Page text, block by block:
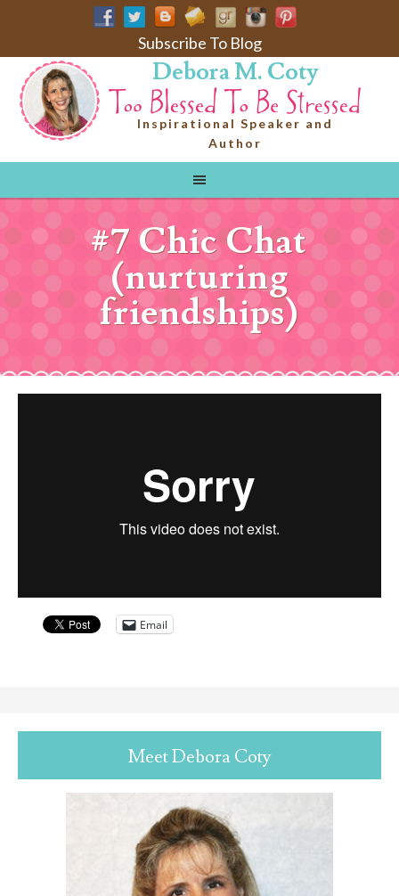
Subscribe To Blog
Debora M. Coty
Inspirational Speaker and
Author
#7 Chic Chat
(nurturing
friendships)
Email
Meet Debora Coty